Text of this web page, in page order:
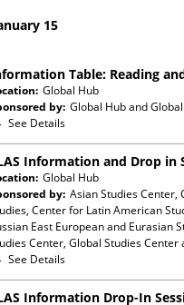
15
Table: Reading
Global Hub
by: Global Hub and
See Details
Information and Drop in
Global Hub
by: Asian Studies Center,
Center for Latin American
East European and Eurasian
Center, Global Studies Center
See Details
Information Drop-In